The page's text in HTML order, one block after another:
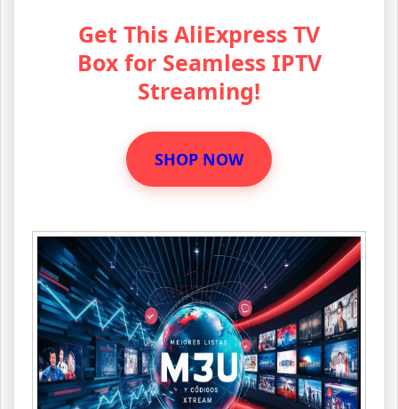
Get This AliExpress TV
Box for Seamless IPTV
Streaming!
SHOP NOW